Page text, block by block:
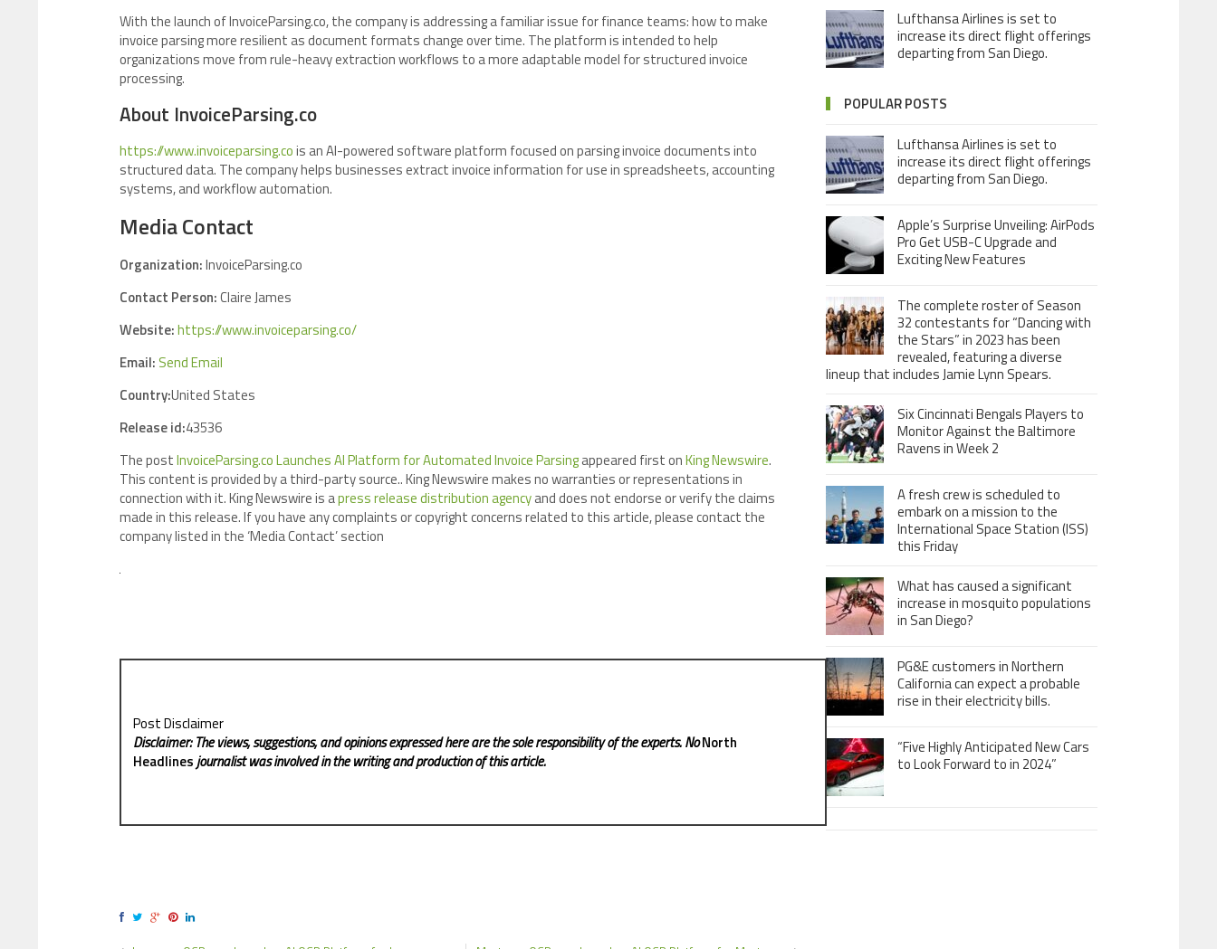
With the launch of InvoiceParsing.co, the company is addressing a familiar issue for finance teams: how to make
invoice parsing more resilient as document formats change over time. The platform is intended to help
organizations move from rule-heavy extraction workflows to a more adaptable model for structured invoice
processing.
About InvoiceParsing.co
https://www.invoiceparsing.cois an AI-powered software platform focused on parsing invoice documents into
structured data. The company helps businesses extract invoice information for use in spreadsheets, accounting
systems, and workflow automation.
Media Contact
Organization:InvoiceParsing.co
Contact Person:Claire James
Website:https://www.invoiceparsing.co/
Email: Send Email
Country:United States
Release id:43536
The postInvoiceParsing.co Launches AI Platform for Automated Invoice Parsingappeared first onKing Newswire.
This content is provided by a third-party source.. King Newswire makes no warranties or representations in
connection with it. King Newswire is apress release distribution agencyand does not endorse or verify the claims
made in this release. If you have any complaints or copyright concerns related to this article, please contact the
company listed in the ‘Media Contact’ section
Post Disclaimer
Disclaimer: The views, suggestions, and opinions expressed here are the sole responsibility of the experts. NoNorth
Headlinesjournalist was involved in the writing and production of this article.
Lufthansa Airlines is set to
increase its direct flight offerings
departing from San Diego.
POPULAR POSTS
Lufthansa Airlines is set to
increase its direct flight offerings
departing from San Diego.
Apple’s Surprise Unveiling: AirPods
Pro Get USB-C Upgrade and
Exciting New Features
The complete roster of Season
32 contestants for “Dancing with
the Stars” in 2023 has been
revealed, featuring a diverse
lineup that includes Jamie Lynn Spears.
Six Cincinnati Bengals Players to
Monitor Against the Baltimore
Ravens in Week 2
A fresh crew is scheduled to
embark on a mission to the
International Space Station (ISS)
this Friday
What has caused a significant
increase in mosquito populations
in San Diego?
PG&E customers in Northern
California can expect a probable
rise in their electricity bills.
“Five Highly Anticipated New Cars
to Look Forward to in 2024”